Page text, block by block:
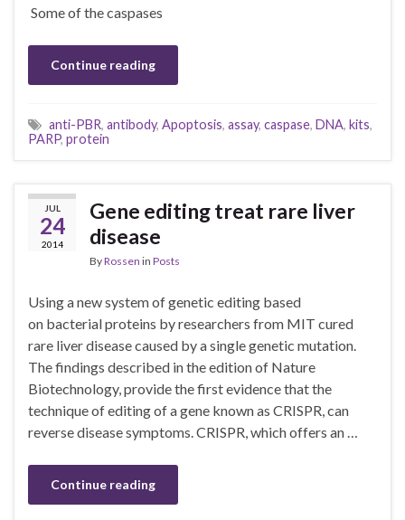
Some of the caspases
Continue reading
anti-PBR, antibody, Apoptosis, assay, caspase, DNA, kits,
PARP, protein
JUL
24
2014
Gene editing treat rare liver
disease
ByRossen in Posts
Using a new system of genetic editing based
on bacterial proteins by researchers from MIT cured
rare liver disease caused by a single genetic mutation.
The findings described in the edition of Nature
Biotechnology, provide the first evidence that the
technique of editing of a gene known as CRISPR, can
reverse disease symptoms. CRISPR, which offers an …
Continue reading